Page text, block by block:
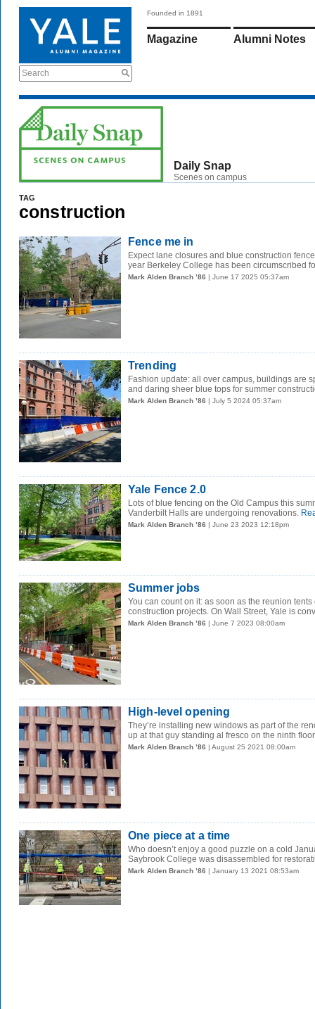
Search
Founded in 1891
Magazine Alumni Notes
Daily Snap
Scenes on campus
TAG
construction
Fence me in
Expect lane closures and blue construction
year Berkeley College has been circumscribed
Mark Alden Branch ’86 | June 17 2025 05:37am
Trending
Fashion update: all over campus, buildings are
and daring sheer blue tops for summer
Mark Alden Branch ’86 | July 5 2024 05:37am
Yale Fence 2.0
Lots of blue fencing on the Old Campus this
Vanderbilt Halls are undergoing renovations.
Mark Alden Branch ’86 | June 23 2023 12:18pm
Summer jobs
You can count on it: as soon as the reunion
construction projects. On Wall Street, Yale is
Mark Alden Branch ’86 | June 7 2023 08:00am
High-level opening
They’re installing new windows as part of the
up at that guy standing al fresco on the ninth
Mark Alden Branch ’86 | August 25 2021 08:00am
One piece at a time
Who doesn’t enjoy a good puzzle on a cold
Saybrook College was disassembled for
Mark Alden Branch ’86 | January 13 2021 08:53am